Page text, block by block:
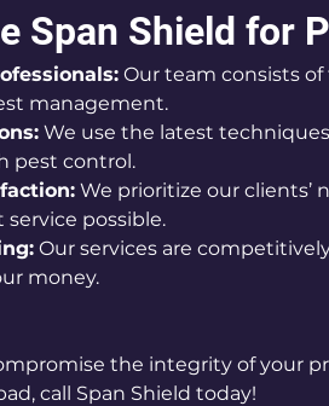
Span Shield for
Our team consists
management.
We use the latest
pest control.
We prioritize our clients’
possible.
Our services are
money.
the integrity of your
call Span Shield today!